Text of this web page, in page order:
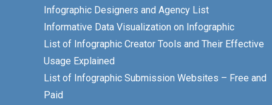
Infographic Designers and Agency List
Informative Data Visualization on Infographic
List of Infographic Creator Tools and Their Effective
Usage Explained
List of Infographic Submission Websites – Free and
Paid